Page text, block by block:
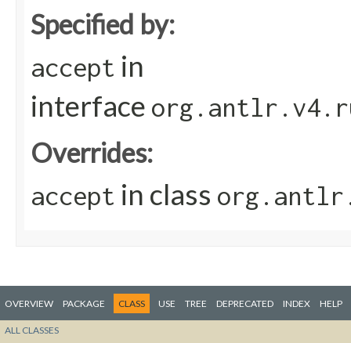
Specified by:
accept in
interface
Overrides:
accept in class
OVERVIEW PACKAGE CLASS USE TREE DEPRECATED INDEX HELP
ALL CLASSES